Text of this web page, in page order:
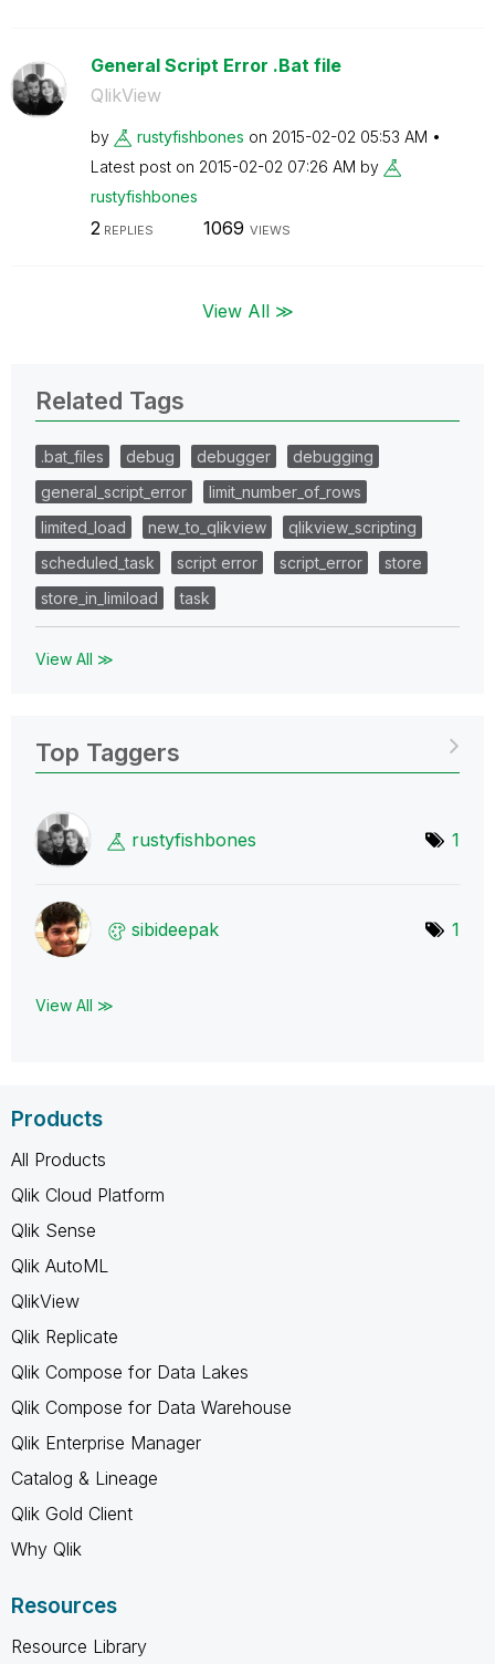
General Script Error .Bat file
QlikView
by rustyfishbones on ‎2015-02-02 05:53 AM
Latest post on ‎2015-02-02 07:26 AM by
rustyfishbones
2REPLIES 1069 VIEWS
View All ≫
Related Tags
.bat_files debug debugger
debugging
general_script_error
limit_number_of_rows
limited_load
new_to_qlikview
qlikview_scripting
scheduled_task
script error script_error
store
store_in_limiload
task
View All ≫
Top Taggers
rustyfishbones 1
sibideepak 1
View All ≫
Products
All Products
Qlik Cloud Platform
Qlik Sense
Qlik AutoML
QlikView
Qlik Replicate
Qlik Compose for Data Lakes
Qlik Compose for Data Warehouse
Qlik Enterprise Manager
Catalog & Lineage
Qlik Gold Client
Why Qlik
Resources
Resource Library